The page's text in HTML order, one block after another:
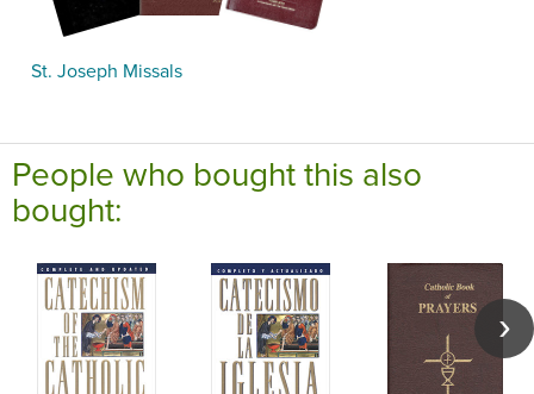
St. Joseph Missals
People who bought this also
bought: